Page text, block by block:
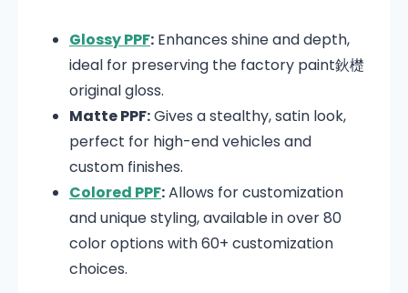
Glossy PPF: Enhances shine and depth,
ideal for preserving the factory paint鈥檚
original gloss.
Matte PPF:Gives a stealthy, satin look,
perfect for high-end vehicles and
custom finishes.
Colored PPF:Allows for customization
and unique styling, available in over 80
color options with 60+ customization
choices.